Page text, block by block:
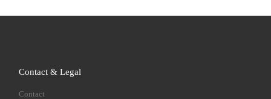
Contact & Legal
Contact